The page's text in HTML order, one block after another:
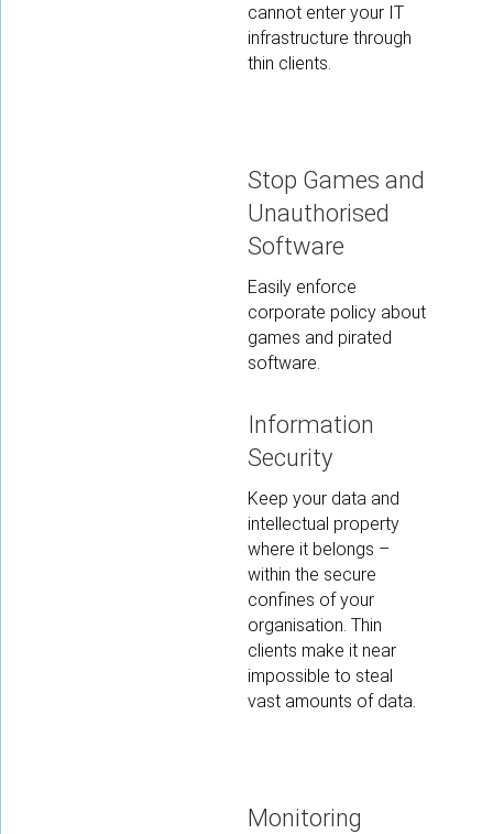
cannot enter your IT
infrastructure through
thin clients.
Stop Games and
Unauthorised
Software
Easily enforce
corporate policy about
games and pirated
software.
Information
Security
Keep your data and
intellectual property
where it belongs –
within the secure
confines of your
organisation. Thin
clients make it near
impossible to steal
vast amounts of data.
Monitoring